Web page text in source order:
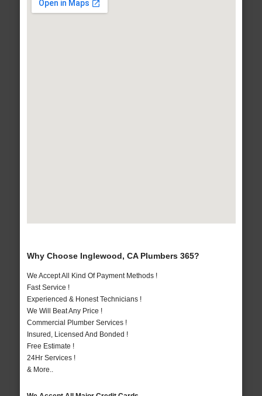
Why Choose Inglewood, CA Plumbers 365?
We Accept All Kind Of Payment Methods !
Fast Service !
Experienced & Honest Technicians !
We Will Beat Any Price !
Commercial Plumber Services !
Insured, Licensed And Bonded !
Free Estimate !
24Hr Services !
& More..